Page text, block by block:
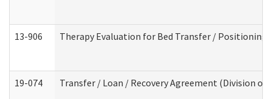
13-906 Therapy Evaluation for Bed Transfer / Positioning
19-074 Transfer / Loan / Recovery Agreement (Division